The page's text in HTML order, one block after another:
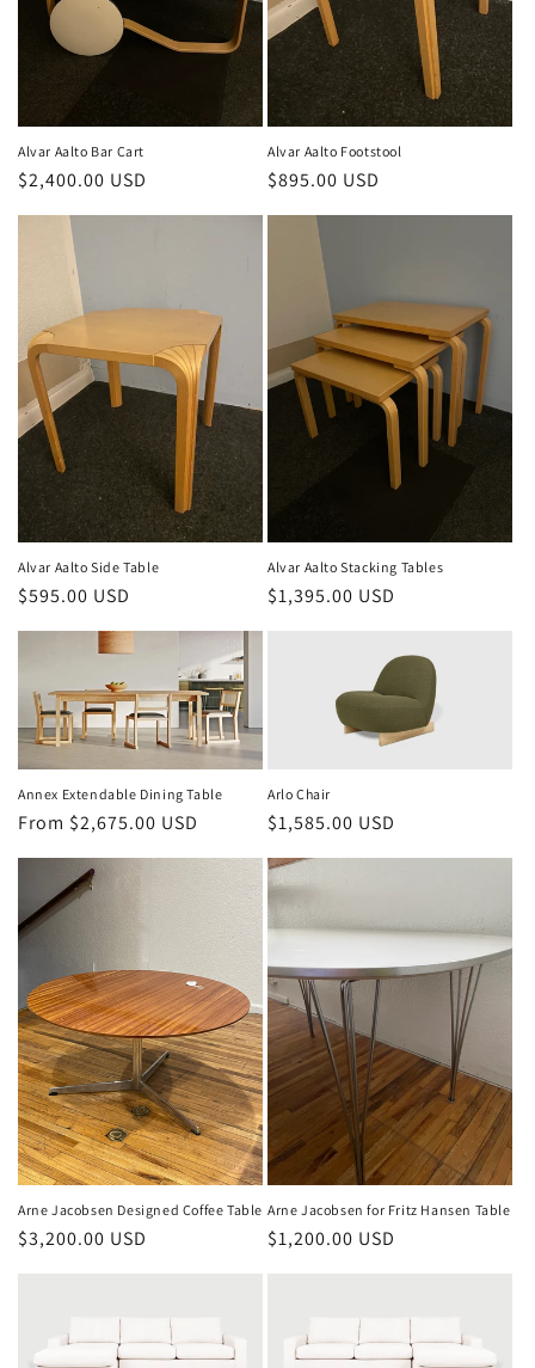
n
:
Alvar Aalto Bar Cart
Regular
price
$2,400.00 USD
Alvar Aalto Footstool
Regular
price
$895.00 USD
Alvar Aalto Side Table
Regular
$595.00 USD
Alvar Aalto Stacking Tables
Regular
$1,395.00 USD
Annex Extendable Dining Table
Regular
price
From $2,675.00 USD
Arlo Chair
Regular
price
$1,585.00 USD
Arne Jacobsen Designed Coffee Table
Regular
$3,200.00 USD
Arne Jacobsen for Fritz Hansen Table
Regular
$1,200.00 USD